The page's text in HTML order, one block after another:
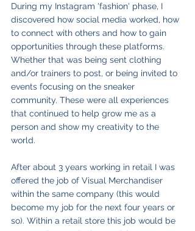
During my Instagram 'fashion' phase, I
discovered how social media worked, how
to connect with others and how to gain
opportunities through these platforms.
Whether that was being sent clothing
and/or trainers to post, or being invited to
events focusing on the sneaker
community. These were all experiences
that continued to help grow me as a
person and show my creativity to the
world.
After about 3 years working in retail I was
offered the job of Visual Merchandiser
within the same company (this would
become my job for the next four years or
so). Within a retail store this job would be